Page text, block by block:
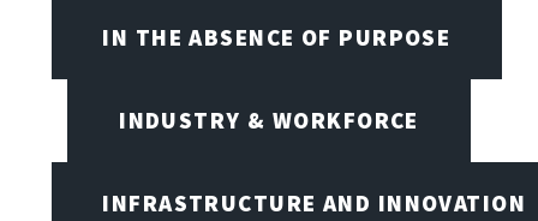
IN THE ABSENCE OF PURPOSE
INDUSTRY & WORKFORCE
INFRASTRUCTURE AND INNOVATION